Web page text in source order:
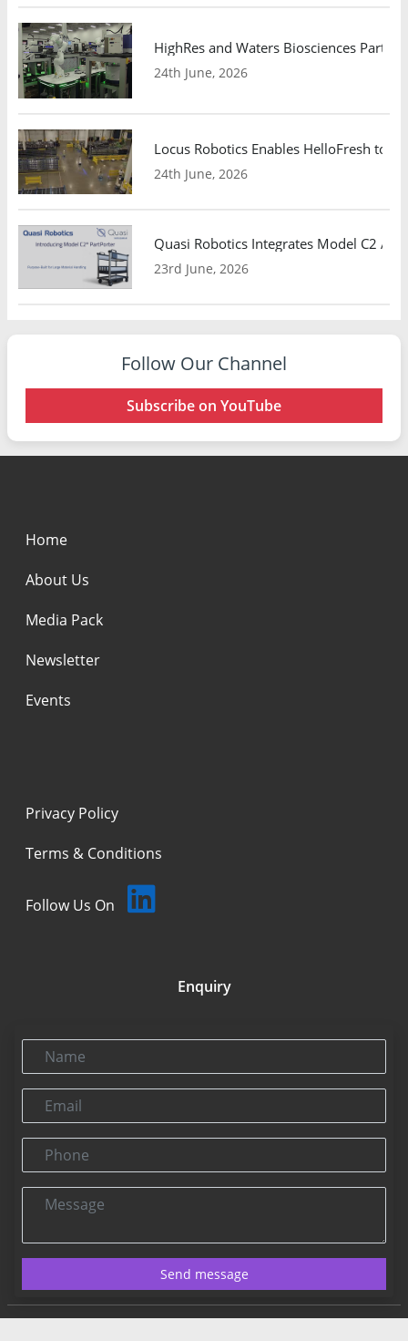
HighRes and Waters Biosciences
24th June, 2026
Locus Robotics Enables HelloFresh to
24th June, 2026
Quasi Robotics Integrates Model C2
23rd June, 2026
Follow Our Channel
Subscribe on YouTube
Home
About Us
Media Pack
Newsletter
Events
Privacy Policy
Terms & Conditions
Follow Us On
Enquiry
Name
Email
Phone
Message
Send message